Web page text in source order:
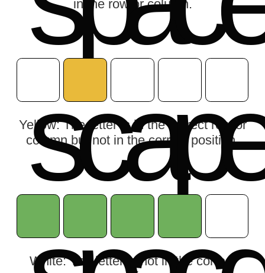
in the row or column.
scap
Yellow: The letter is in the correct row or
column but not in the correct position.
White: The letter is not in the correct